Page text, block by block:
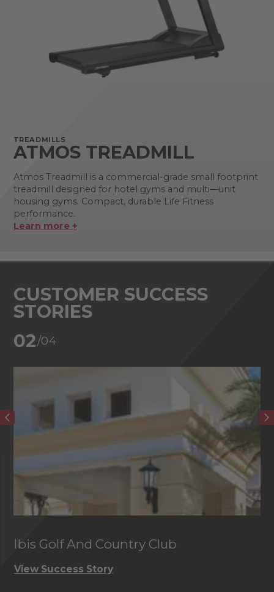
TREADMILLS
ATMOS TREADMILL
Atmos Treadmill is a commercial-grade small footprint
treadmill designed for hotel gyms and multi—unit
housing gyms. Compact, durable Life Fitness
performance.
Learn more +
CUSTOMER SUCCESS
STORIES
02/04
Ibis Golf And Country Club
View Success Story